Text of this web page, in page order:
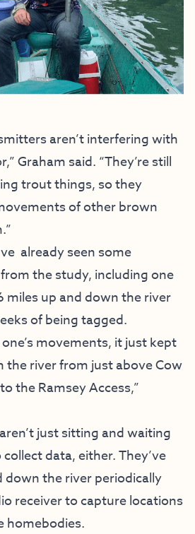
aren’t interfering with
Graham said. “They’re still
trout things, so they
of other brown
already seen some
the study, including one
up and down the river
of being tagged.
movements, it just kept
the river from just above Cow
the Ramsey Access,”
just sitting and waiting
data, either. They’ve
down the river periodically
receiver to capture locations
homebodies.